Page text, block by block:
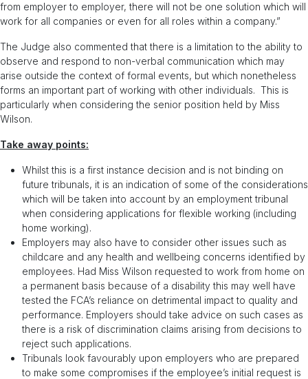
from employer to employer, there will not be one solution which will
work for all companies or even for all roles within a company.”
The Judge also commented that there is a limitation to the ability to
observe and respond to non-verbal communication which may
arise outside the context of formal events, but which nonetheless
forms an important part of working with other individuals. This is
particularly when considering the senior position held by Miss
Wilson.
Take away points:
Whilst this is a first instance decision and is not binding on
future tribunals, it is an indication of some of the considerations
which will be taken into account by an employment tribunal
when considering applications for flexible working (including
home working).
Employers may also have to consider other issues such as
childcare and any health and wellbeing concerns identified by
employees. Had Miss Wilson requested to work from home on
a permanent basis because of a disability this may well have
tested the FCA’s reliance on detrimental impact to quality and
performance. Employers should take advice on such cases as
there is a risk of discrimination claims arising from decisions to
reject such applications.
Tribunals look favourably upon employers who are prepared
to make some compromises if the employee’s initial request is